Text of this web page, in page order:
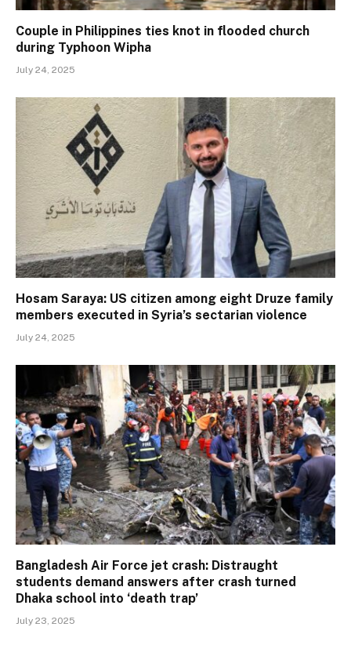
Couple in Philippines ties knot in flooded church
during Typhoon Wipha
July 24, 2025
Hosam Saraya: US citizen among eight Druze family
members executed in Syria’s sectarian violence
July 24, 2025
Bangladesh Air Force jet crash: Distraught
students demand answers after crash turned
Dhaka school into ‘death trap’
July 23, 2025